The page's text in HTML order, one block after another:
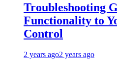
Troubleshooting
Functionality to
Control
2 years ago2 years ago